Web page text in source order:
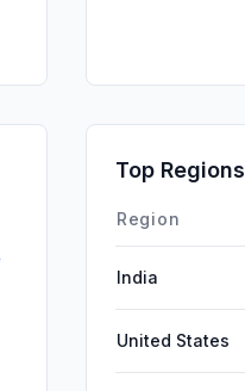
Top Regions
Region
India
United States